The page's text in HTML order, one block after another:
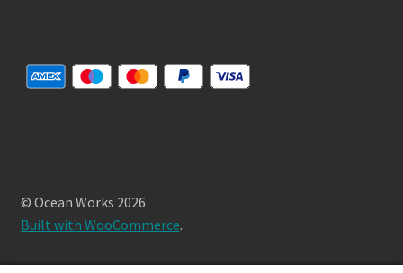
© Ocean Works 2026
Built with WooCommerce.